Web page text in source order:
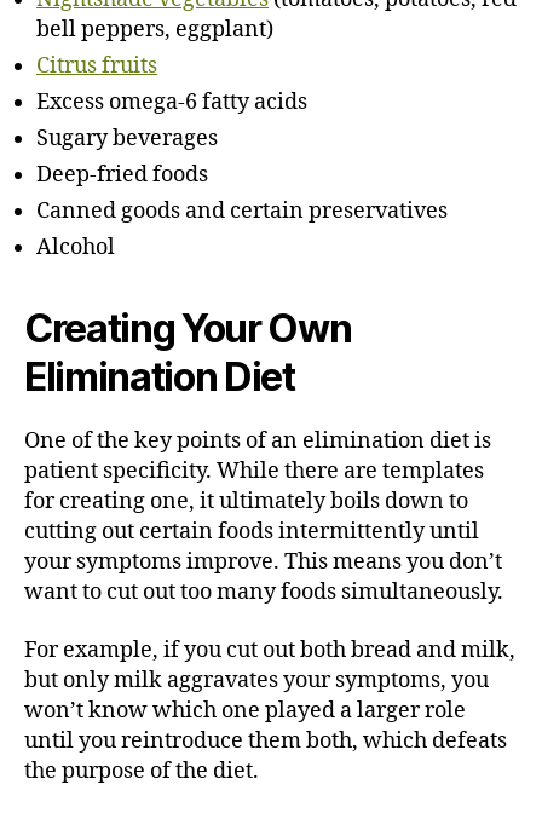
bell peppers, eggplant)
Citrus fruits
Excess omega-6 fatty acids
Sugary beverages
Deep-fried foods
Canned goods and certain preservatives
Alcohol
Creating Your Own
Elimination Diet
One of the key points of an elimination diet is
patient specificity. While there are templates
for creating one, it ultimately boils down to
cutting out certain foods intermittently until
your symptoms improve. This means you don’t
want to cut out too many foods simultaneously.
For example, if you cut out both bread and milk,
but only milk aggravates your symptoms, you
won’t know which one played a larger role
until you reintroduce them both, which defeats
the purpose of the diet.